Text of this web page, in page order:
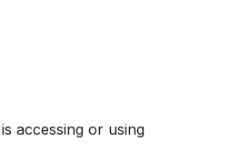
accessing or using